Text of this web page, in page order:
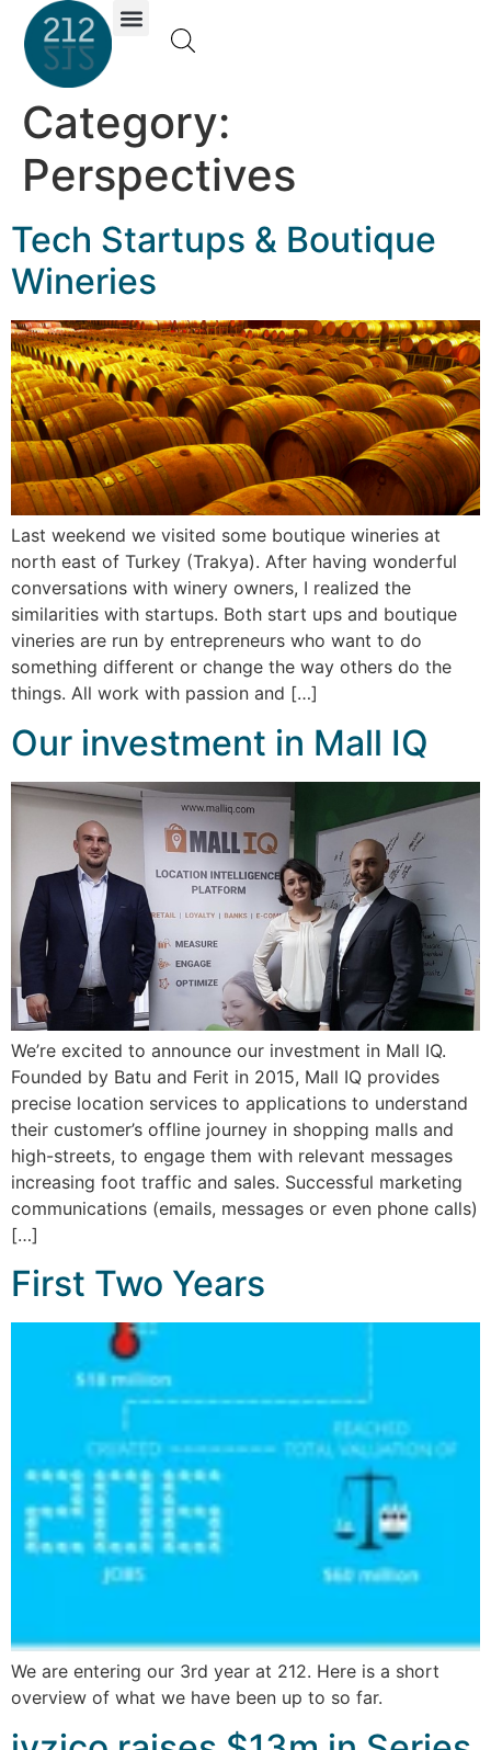
Category:
Perspectives
Tech Startups & Boutique
Wineries
Last weekend we visited some boutique wineries at
north east of Turkey (Trakya). After having wonderful
conversations with winery owners, I realized the
similarities with startups. Both start ups and boutique
vineries are run by entrepreneurs who want to do
something different or change the way others do the
things. All work with passion and […]
Our investment in Mall IQ
We’re excited to announce our investment in Mall IQ.
Founded by Batu and Ferit in 2015, Mall IQ provides
precise location services to applications to understand
their customer’s offline journey in shopping malls and
high-streets, to engage them with relevant messages
increasing foot traffic and sales. Successful marketing
communications (emails, messages or even phone calls)
[…]
First Two Years
We are entering our 3rd year at 212. Here is a short
overview of what we have been up to so far.